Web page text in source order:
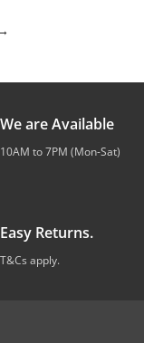
We are Available
10AM to 7PM (Mon-Sat)
Easy Returns.
T&Cs apply.